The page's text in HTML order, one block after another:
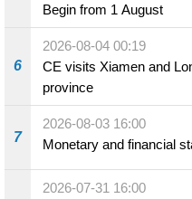
Begin from 1 August
6
2026-08-04 00:19
CE visits Xiamen and
province
7
2026-08-03 16:00
Monetary and financial
2026-07-31 16:00